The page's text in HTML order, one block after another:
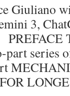
Giuliano
3,
part series